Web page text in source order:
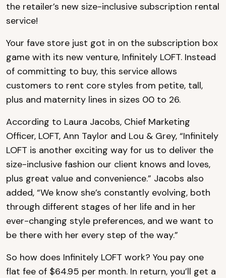
the retailer’s new size-inclusive subscription rental
service!
Your fave store just got in on the subscription box
game with its new venture, Infinitely LOFT. Instead
of committing to buy, this service allows
customers to rent core styles from petite, tall,
plus and maternity lines in sizes 00 to 26.
According to Laura Jacobs, Chief Marketing
Officer, LOFT, Ann Taylor and Lou & Grey, “Infinitely
LOFT is another exciting way for us to deliver the
size-inclusive fashion our client knows and loves,
plus great value and convenience.” Jacobs also
added, “We know she’s constantly evolving, both
through different stages of her life and in her
ever-changing style preferences, and we want to
be there with her every step of the way.”
So how does Infinitely LOFT work? You pay one
flat fee of $64.95 per month. In return, you’ll get a